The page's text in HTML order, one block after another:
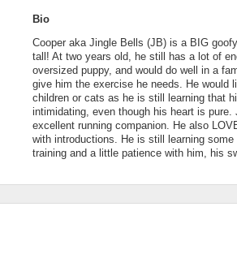
Bio
Cooper aka Jingle Bells (JB) is a BIG
tall! At two years old, he still has a lot of
oversized puppy, and would do well in a
give him the exercise he needs. He would
children or cats as he is still learning that
intimidating, even though his heart is
excellent running companion. He also
with introductions. He is still learning
training and a little patience with him, his